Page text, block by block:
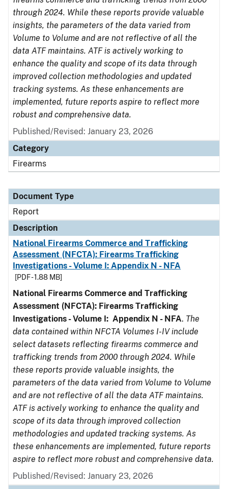
through 2024. While these reports provide valuable
insights, the parameters of the data varied from
Volume to Volume and are not reflective of all the
data ATF maintains. ATF is actively working to
enhance the quality and scope of its data through
improved collection methodologies and updated
tracking systems. As these enhancements are
implemented, future reports aspire to reflect more
robust and comprehensive data.
Published/Revised: January 23, 2026
Category
Firearms
Document Type
Report
Description
National Firearms Commerce and Trafficking
Assessment (NFCTA): Firearms Trafficking
Investigations - Volume I: Appendix N - NFA
[PDF - 1.88 MB]
National Firearms Commerce and Trafficking
Assessment (NFCTA): Firearms Trafficking
Investigations - Volume I: Appendix N - NFA. The
data contained within NFCTA Volumes I-IV include
select datasets reflecting firearms commerce and
trafficking trends from 2000 through 2024. While
these reports provide valuable insights, the
parameters of the data varied from Volume to Volume
and are not reflective of all the data ATF maintains.
ATF is actively working to enhance the quality and
scope of its data through improved collection
methodologies and updated tracking systems. As
these enhancements are implemented, future reports
aspire to reflect more robust and comprehensive data.
Published/Revised: January 23, 2026